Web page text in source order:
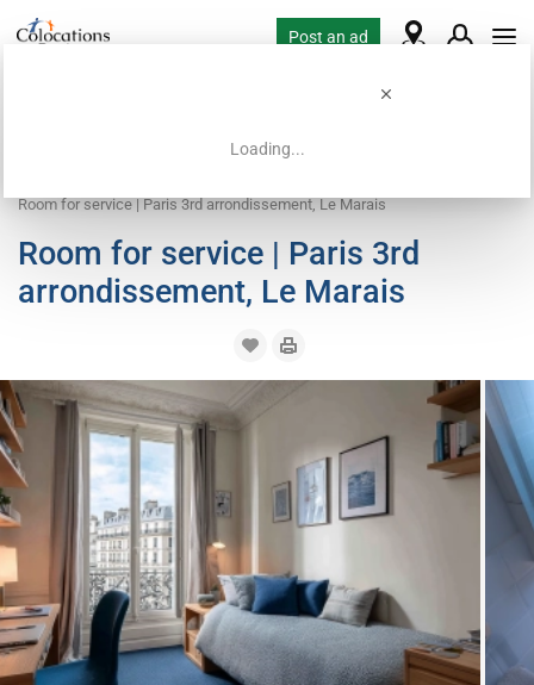
Loading...
Post an ad
Room for service | Paris 3rd arrondissement, Le Marais
Room for service | Paris 3rd
arrondissement, Le Marais